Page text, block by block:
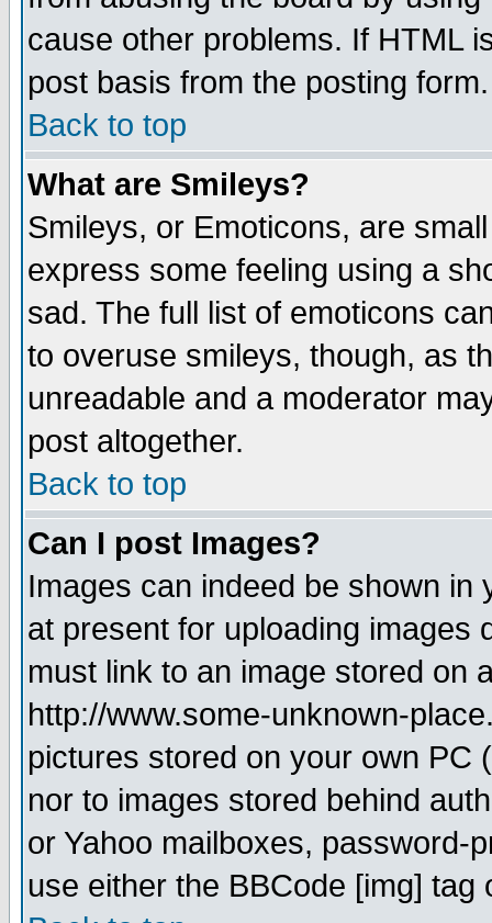
cause other problems. If HTML
post basis from the posting form.
Back to top
What are Smileys?
Smileys, or Emoticons, are
express some feeling using a
sad. The full list of emoticons
to overuse smileys, though, as
unreadable and a moderator
post altogether.
Back to top
Can I post Images?
Images can indeed be shown in
at present for uploading images
must link to an image stored on
http://www.some-unknown-
pictures stored on your own PC
nor to images stored behind
or Yahoo mailboxes, password-
use either the BBCode [img]